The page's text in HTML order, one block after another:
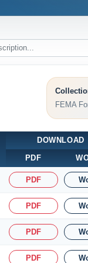
FEMA
DOWNLOAD
PDF
PDF
PDF
PDF
PDF